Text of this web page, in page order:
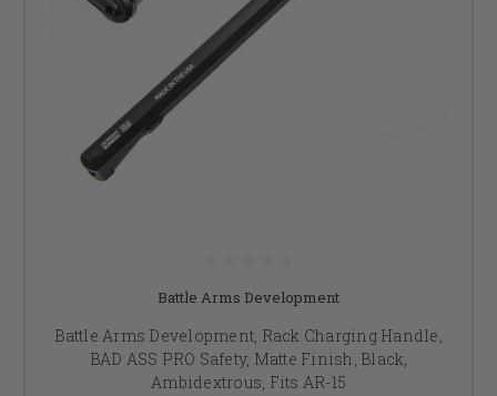
Battle Arms Development
Battle Arms Development, Rack Charging Handle,
BAD ASS PRO Safety, Matte Finish, Black,
Ambidextrous, Fits AR-15